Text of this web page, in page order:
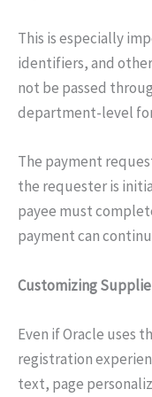
This is especially
identifiers, and
not be passed
department-level
The payment
the requester is
payee must
payment can
Customizing
Even if Oracle uses
registration
text, page